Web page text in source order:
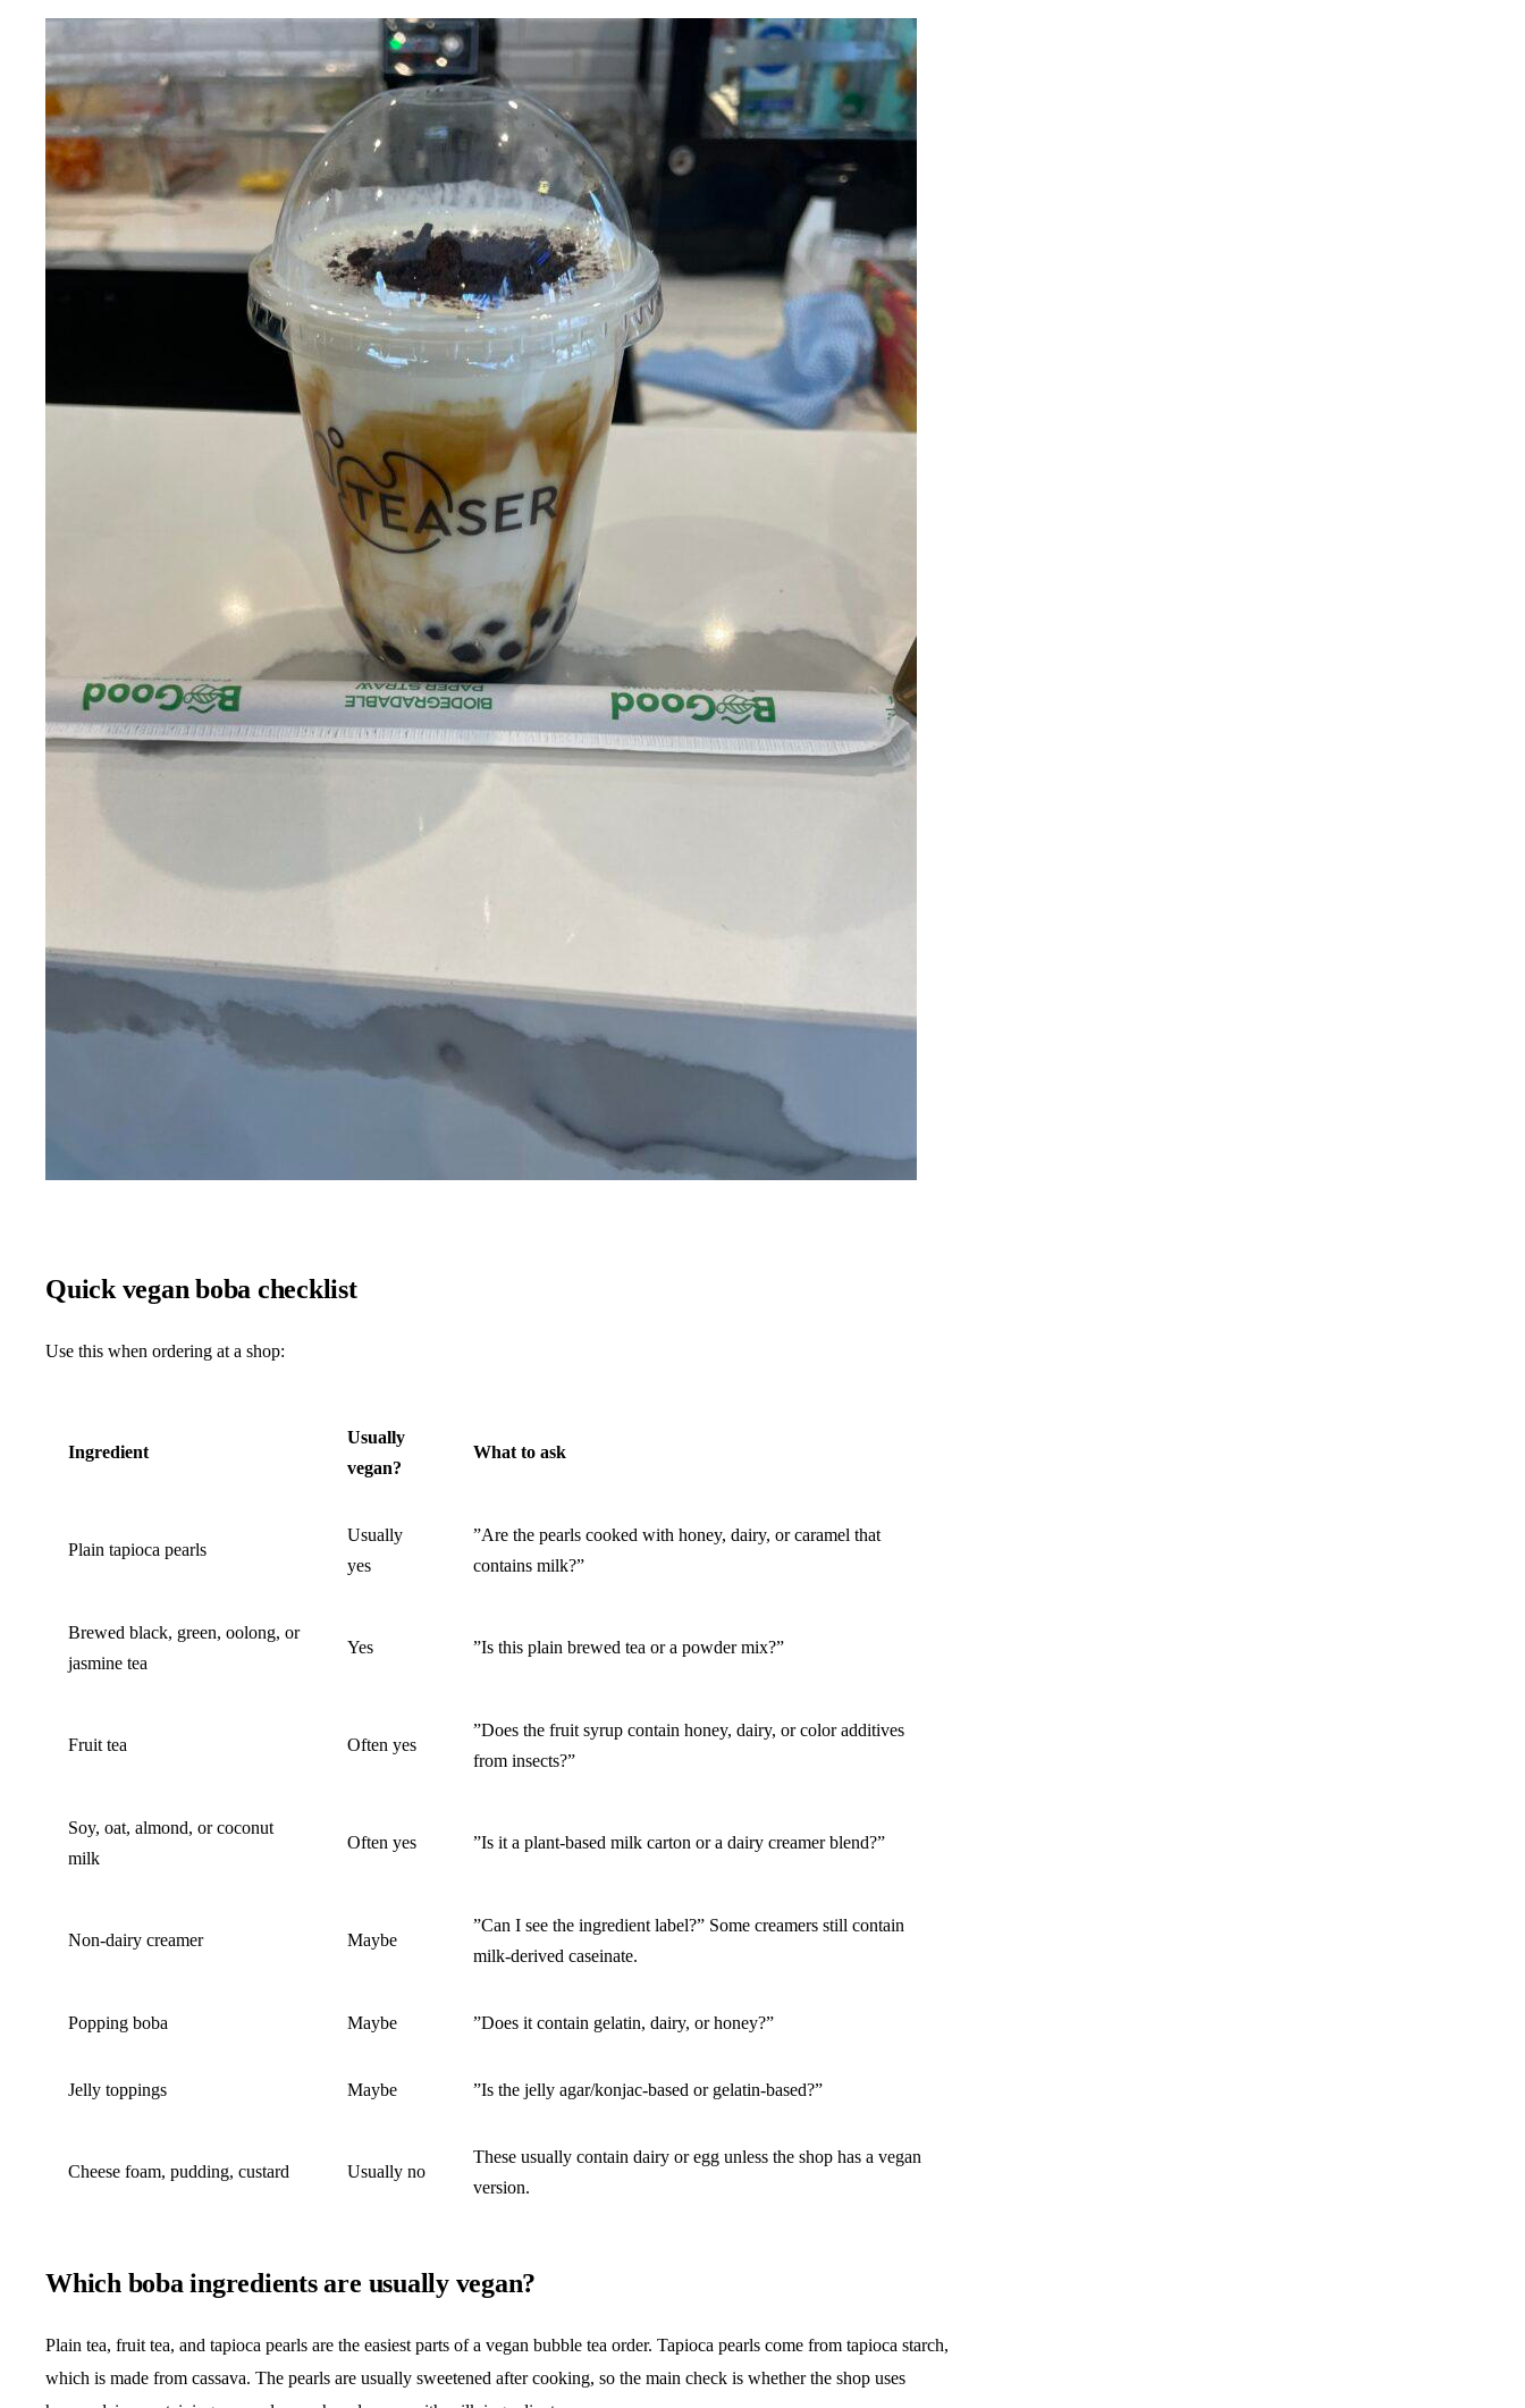
Quick vegan boba checklist
Use this when ordering at a shop:
Ingredient
Usually
vegan?
What to ask
Plain tapioca pearls
Usually
yes
”Are the pearls cooked with honey, dairy, or caramel that
contains milk?”
Brewed black, green, oolong, or
jasmine tea
Yes ”Is this plain brewed tea or a powder mix?”
Fruit tea Often yes
”Does the fruit syrup contain honey, dairy, or color additives
from insects?”
Soy, oat, almond, or coconut
milk
Often yes ”Is it a plant-based milk carton or a dairy creamer blend?”
Non-dairy creamer Maybe
”Can I see the ingredient label?” Some creamers still contain
milk-derived caseinate.
Popping boba Maybe ”Does it contain gelatin, dairy, or honey?”
Jelly toppings Maybe ”Is the jelly agar/konjac-based or gelatin-based?”
Cheese foam, pudding, custard Usually no
These usually contain dairy or egg unless the shop has a vegan
version.
Which boba ingredients are usually vegan?
Plain tea, fruit tea, and tapioca pearls are the easiest parts of a vegan bubble tea order. Tapioca pearls come from tapioca starch,
which is made from cassava. The pearls are usually sweetened after cooking, so the main check is whether the shop uses